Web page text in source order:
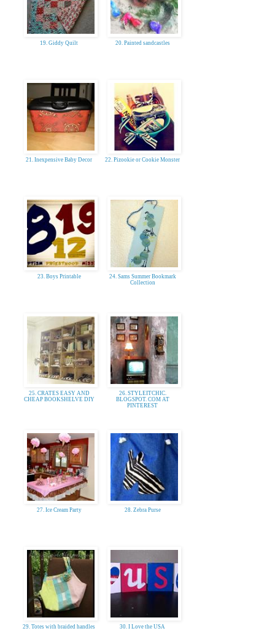
19. Giddy Quilt 20. Painted sandcastles
21. Inexpensive Baby Decor 22. Pizookie or Cookie Monster
23. Boys Printable
24. Sams Summer Bookmark
Collection
25. CRATES EASY AND
CHEAP BOOKSHELVE DIY
26. STYLEITCHIC.
BLOGSPOT. COM AT
PINTEREST
27. Ice Cream Party 28. Zebra Purse
29. Totes with braided handles 30. I Love the USA